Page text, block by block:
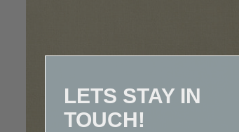
LETS STAY IN
TOUCH!